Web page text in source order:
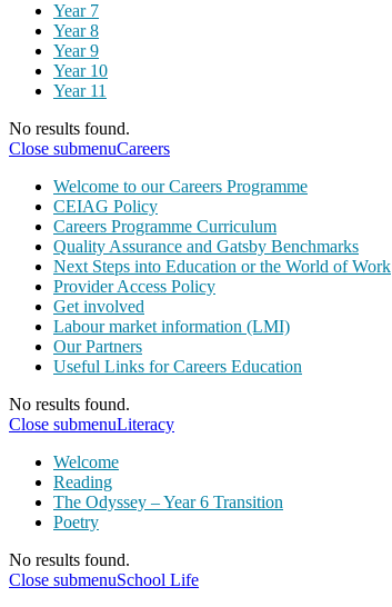
Year 7
Year 8
Year 9
Year 10
Year 11
No results found.
Close submenuCareers
Welcome to our Careers Programme
CEIAG Policy
Careers Programme Curriculum
Quality Assurance and Gatsby Benchmarks
Next Steps into Education or the World of Work
Provider Access Policy
Get involved
Labour market information (LMI)
Our Partners
Useful Links for Careers Education
No results found.
Close submenuLiteracy
Welcome
Reading
The Odyssey – Year 6 Transition
Poetry
No results found.
Close submenuSchool Life